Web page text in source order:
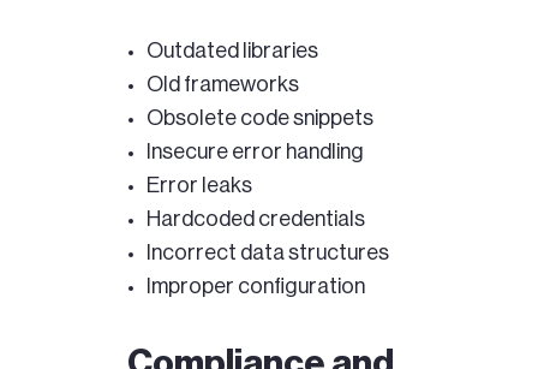
Outdated libraries
Old frameworks
Obsolete code snippets
Insecure error handling
Error leaks
Hardcoded credentials
Incorrect data structures
Improper configuration